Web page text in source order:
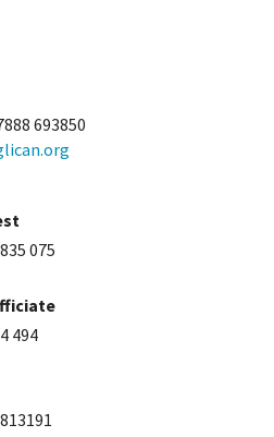
693850
075
494